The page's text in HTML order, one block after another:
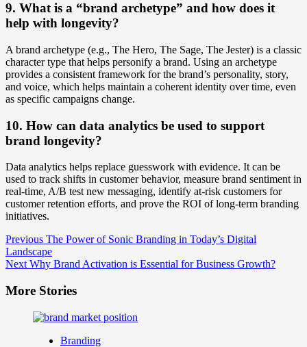
9. What is a “brand archetype” and how does it
help with longevity?
A brand archetype (e.g., The Hero, The Sage, The Jester) is a classic
character type that helps personify a brand. Using an archetype
provides a consistent framework for the brand’s personality, story,
and voice, which helps maintain a coherent identity over time, even
as specific campaigns change.
10. How can data analytics be used to support
brand longevity?
Data analytics helps replace guesswork with evidence. It can be
used to track shifts in customer behavior, measure brand sentiment in
real-time, A/B test new messaging, identify at-risk customers for
customer retention efforts, and prove the ROI of long-term branding
initiatives.
Post
Navigation
Previous The Power of Sonic Branding in Today’s Digital
Landscape
NextWhy Brand Activation is Essential for Business Growth?
More Stories
Branding